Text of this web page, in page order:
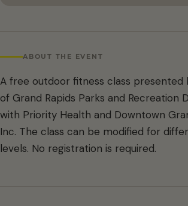
ABOUT THE EVENT
A free outdoor fitness class presented
of Grand Rapids Parks and Recreation
with Priority Health and Downtown
Inc. The class can be modified for
levels. No registration is required.